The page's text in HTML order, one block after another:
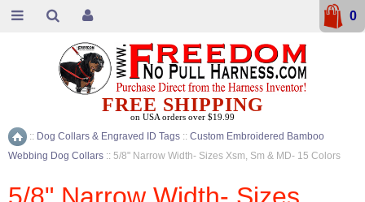
Home
:: Dog Collars & Engraved ID Tags :: Custom Embroidered Bamboo
Webbing Dog Collars :: 5/8" Narrow Width- Sizes Xsm, Sm & MD- 15 Colors
FREE SHIPPING
on USA orders over $19.99
0